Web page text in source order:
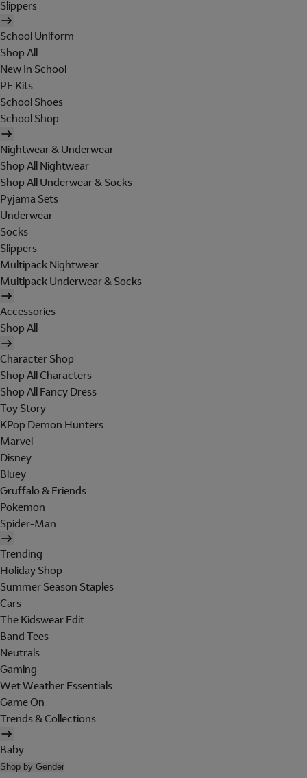
Slippers
School Uniform
Shop All
New In School
PE Kits
School Shoes
School Shop
Nightwear & Underwear
Shop All Nightwear
Shop All Underwear & Socks
Pyjama Sets
Underwear
Socks
Slippers
Multipack Nightwear
Multipack Underwear & Socks
Accessories
Shop All
Character Shop
Shop All Characters
Shop All Fancy Dress
Toy Story
KPop Demon Hunters
Marvel
Disney
Bluey
Gruffalo & Friends
Pokemon
Spider-Man
Trending
Holiday Shop
Summer Season Staples
Cars
The Kidswear Edit
Band Tees
Neutrals
Gaming
Wet Weather Essentials
Game On
Trends & Collections
Baby
Shop by Gender